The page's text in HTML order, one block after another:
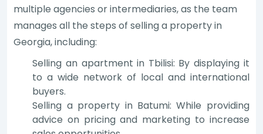
multiple agencies or intermediaries, as the team
manages all the steps of selling a property in
Georgia, including:
Selling an apartment in Tbilisi: By displaying it
to a wide network of local and international
buyers.
Selling a property in Batumi: While providing
advice on pricing and marketing to increase